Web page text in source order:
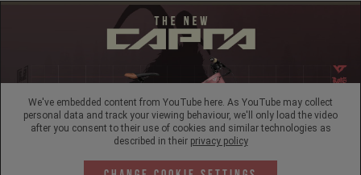
We've embedded content from YouTube here. As YouTube may collect
personal data and track your viewing behaviour, we'll only load the video
after you consent to their use of cookies and similar technologies as
described in their privacy policy